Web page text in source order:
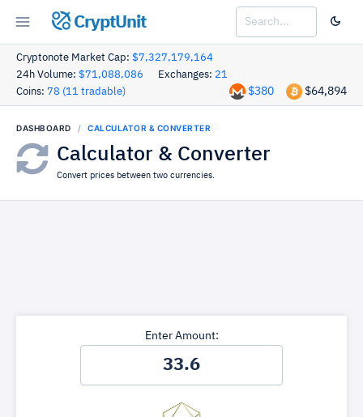
CryptUnit
Cryptonote Market Cap: $7,327,179,164
24h Volume: $71,088,086 Exchanges: 21
Coins: 78 (11 tradable) $64,894
$380
DASHBOARD CALCULATOR & CONVERTER
Calculator & Converter
Convert prices between two currencies.
Enter Amount: